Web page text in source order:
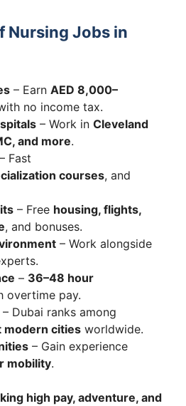
Nursing Jobs in
– Earn AED 8,000–
no income tax.
– Work in Cleveland
and more.
– Fast
courses, and
– Free housing, flights,
, and bonuses.
– Work alongside
– 36–48 hour
overtime pay.
– Dubai ranks among
modern cities worldwide.
– Gain experience
mobility.
high pay, adventure, and